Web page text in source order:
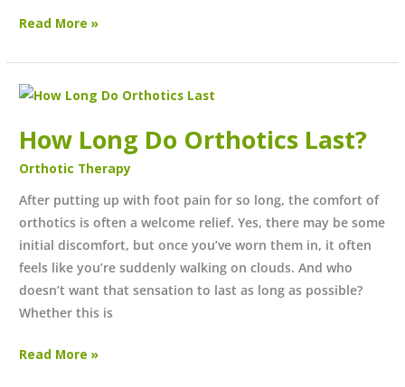
Read More »
How Long Do Orthotics Last?
Orthotic Therapy
After putting up with foot pain for so long, the comfort of
orthotics is often a welcome relief. Yes, there may be some
initial discomfort, but once you’ve worn them in, it often
feels like you’re suddenly walking on clouds. And who
doesn’t want that sensation to last as long as possible?
Whether this is
How
Do
Orthotics
Read More »